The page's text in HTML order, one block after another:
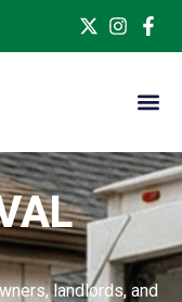
landlords, and